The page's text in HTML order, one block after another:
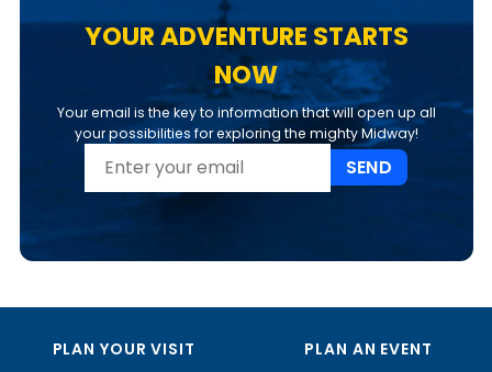
YOUR ADVENTURE STARTS
NOW
Your email is the key to information that will open up all
your possibilities for exploring the mighty Midway!
SEND
PLAN YOUR VISIT PLAN AN EVENT